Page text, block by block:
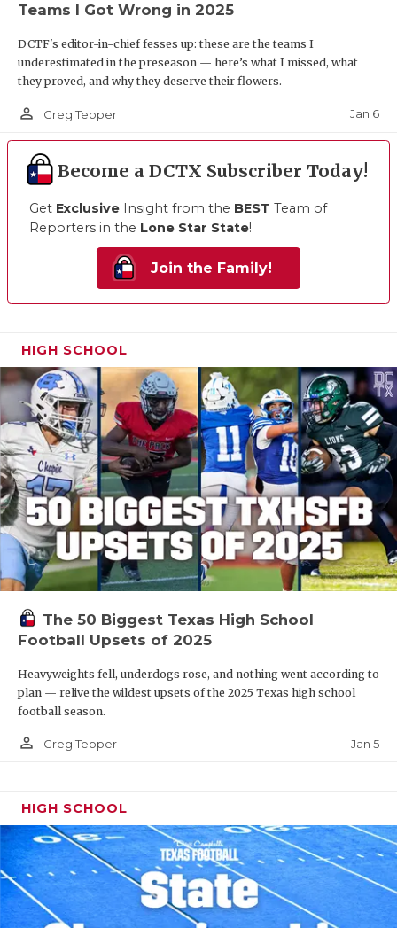
Teams I Got Wrong in 2025
DCTF's editor-in-chief fesses up: these are the teams I
underestimated in the preseason — here’s what I missed, what
they proved, and why they deserve their flowers.
person_outline Greg Tepper Jan 6
Become a DCTX Subscriber Today!
Get Exclusive Insight from the BEST Team of
Reporters in the Lone Star State!
Join the Family!
HIGH SCHOOL
The 50 Biggest Texas High School
Football Upsets of 2025
Heavyweights fell, underdogs rose, and nothing went according to
plan — relive the wildest upsets of the 2025 Texas high school
football season.
person_outline Greg Tepper Jan 5
HIGH SCHOOL